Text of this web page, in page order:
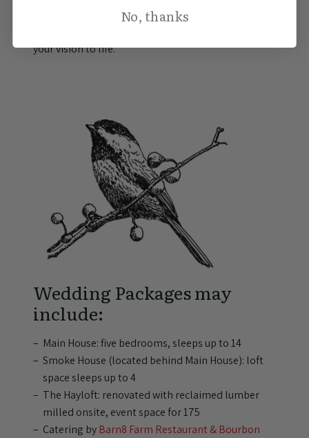
event—showcasing the best of Kentucky cuisine.
your vision to life.
Wedding Packages may
include:
Main House: five bedrooms, sleeps up to 14
Smoke House (located behind Main House): loft
space sleeps up to 4
The Hayloft: renovated with reclaimed lumber
milled onsite, event space for 175
Catering by Barn8 Farm Restaurant & Bourbon
No, thanks